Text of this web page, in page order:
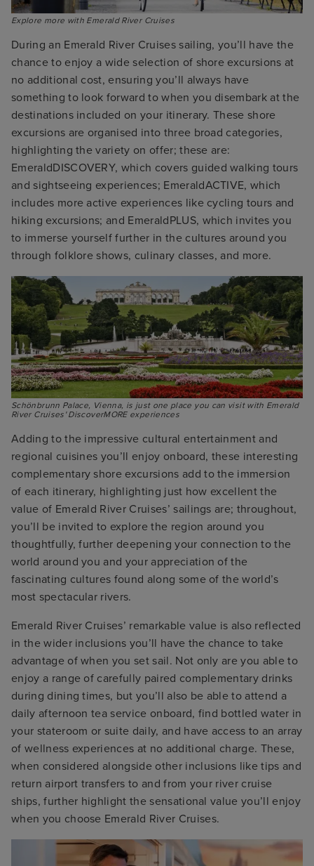
Explore more with Emerald River Cruises
During an Emerald River Cruises sailing, you’ll have the
chance to enjoy a wide selection of shore excursions at
no additional cost, ensuring you’ll always have
something to look forward to when you disembark at the
destinations included on your itinerary. These shore
excursions are organised into three broad categories,
highlighting the variety on offer; these are:
EmeraldDISCOVERY, which covers guided walking tours
and sightseeing experiences; EmeraldACTIVE, which
includes more active experiences like cycling tours and
hiking excursions; and EmeraldPLUS, which invites you
to immerse yourself further in the cultures around you
through folklore shows, culinary classes, and more.
Schönbrunn Palace, Vienna, is just one place you can visit with Emerald
River Cruises' DiscoverMORE experiences
Adding to the impressive cultural entertainment and
regional cuisines you’ll enjoy onboard, these interesting
complementary shore excursions add to the immersion
of each itinerary, highlighting just how excellent the
value of Emerald River Cruises’ sailings are; throughout,
you’ll be invited to explore the region around you
thoughtfully, further deepening your connection to the
world around you and your appreciation of the
fascinating cultures found along some of the world’s
most spectacular rivers.
Emerald River Cruises’ remarkable value is also reflected
in the wider inclusions you’ll have the chance to take
advantage of when you set sail. Not only are you able to
enjoy a range of carefully paired complementary drinks
during dining times, but you’ll also be able to attend a
daily afternoon tea service onboard, find bottled water in
your stateroom or suite daily, and have access to an array
of wellness experiences at no additional charge. These,
when considered alongside other inclusions like tips and
return airport transfers to and from your river cruise
ships, further highlight the sensational value you’ll enjoy
when you choose Emerald River Cruises.